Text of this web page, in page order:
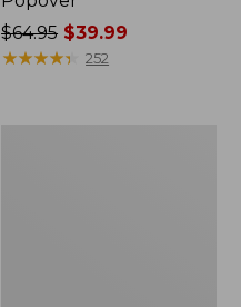
Price
was
$64.95 $39.99
★★★★★
★★★★★ 252